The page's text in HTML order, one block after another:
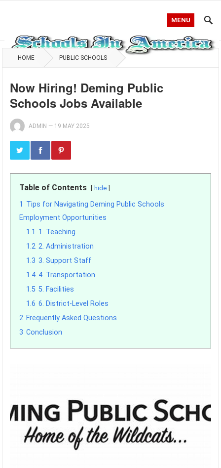
MENU
HOME PUBLIC SCHOOLS
Now Hiring! Deming Public
Schools Jobs Available
ADMIN — 19 MAY 2025
Table of Contents hide
1 Tips for Navigating Deming Public Schools
Employment Opportunities
1.1 1. Teaching
1.2 2. Administration
1.3 3. Support Staff
1.4 4. Transportation
1.5 5. Facilities
1.6 6. District-Level Roles
2 Frequently Asked Questions
3 Conclusion